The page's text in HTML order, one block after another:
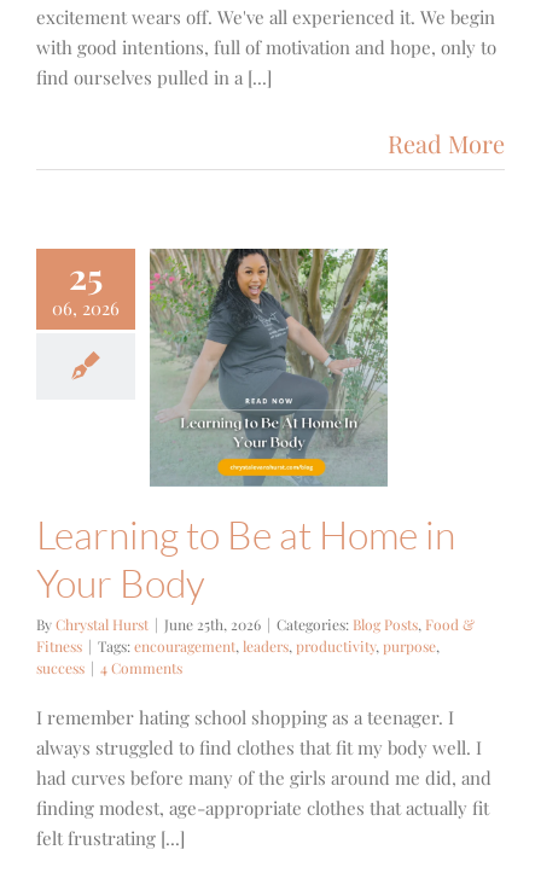
excitement wears off. We've all experienced it. We begin
with good intentions, full of motivation and hope, only to
find ourselves pulled in a [...]
Read More
25
06, 2026
to Be
in Your
Learning to Be at Home in
Your Body
ByChrystal Hurst | June 25th, 2026 | Categories: Blog Posts, Food &
Fitness | Tags:encouragement, leaders, productivity, purpose,
success | 4 Comments
I remember hating school shopping as a teenager. I
always struggled to find clothes that fit my body well. I
had curves before many of the girls around me did, and
finding modest, age-appropriate clothes that actually fit
felt frustrating [...]